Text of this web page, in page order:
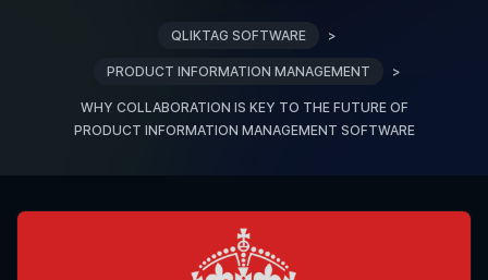
QLIKTAG SOFTWARE >
PRODUCT INFORMATION MANAGEMENT >
WHY COLLABORATION IS KEY TO THE FUTURE OF
PRODUCT INFORMATION MANAGEMENT SOFTWARE